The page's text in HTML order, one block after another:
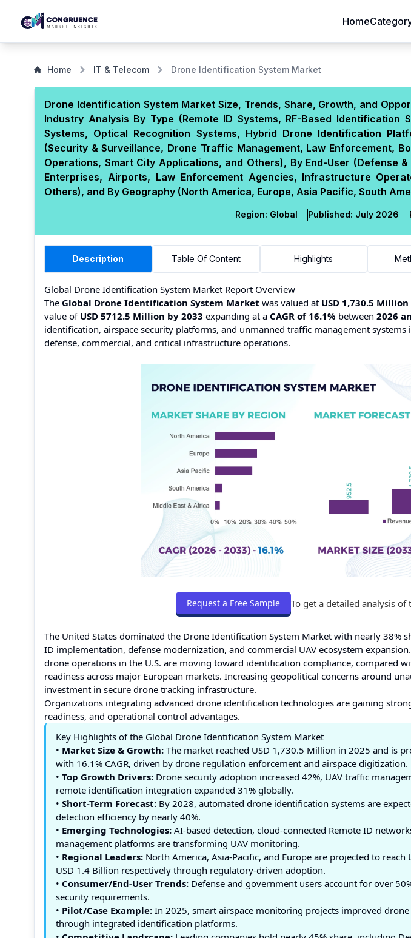
Home
Automotive &
Chemicals &
Electronics &
Food & Beverages
Heavy Engineering
Packaging
Home IT & Telecom Drone Identification System Market
Drone Identification System Market Size, Trends, Share, Growth, and
Industry Analysis By Type (Remote ID Systems, RF-Based Identification
Systems, Optical Recognition Systems, Hybrid Drone Identification
(Security & Surveillance, Drone Traffic Management, Law Enforcement,
Operations, Smart City Applications, and Others), By End-User (Defense
Enterprises, Airports, Law Enforcement Agencies, Infrastructure
Others), and By Geography (North America, Europe, Asia Pacific, South
Region: Global Published: July 2026
Description Table Of Content Highlights
Global Drone Identification System Market Report Overview
The Global Drone Identification System Market was valued at USD 1,730.5
value of USD 5712.5 Million by 2033 expanding at a CAGR of 16.1% between 2026
identification, airspace security platforms, and unmanned traffic management systems
defense, commercial, and critical infrastructure operations.
Request a Free Sample To get a detailed analysis of
The United States dominated the Drone Identification System Market with nearly 38%
ID implementation, defense modernization, and commercial UAV ecosystem
drone operations in the U.S. are moving toward identification compliance, compared
readiness across major European markets. Increasing geopolitical concerns around
investment in secure drone tracking infrastructure.
Organizations integrating advanced drone identification technologies are gaining
readiness, and operational control advantages.
Key Highlights of the Global Drone Identification System Market
• Market Size & Growth: The market reached USD 1,730.5 Million in 2025 and is
with 16.1% CAGR, driven by drone regulation enforcement and airspace digitization.
• Top Growth Drivers: Drone security adoption increased 42%, UAV traffic
remote identification integration expanded 31% globally.
• Short-Term Forecast: By 2028, automated drone identification systems are
detection efficiency by nearly 40%.
• Emerging Technologies: AI-based detection, cloud-connected Remote ID
management platforms are transforming UAV monitoring.
• Regional Leaders: North America, Asia-Pacific, and Europe are projected to
USD 1.4 Billion respectively through regulatory-driven adoption.
• Consumer/End-User Trends: Defense and government users account for over
security requirements.
• Pilot/Case Example: In 2025, smart airspace monitoring projects improved
through integrated identification platforms.